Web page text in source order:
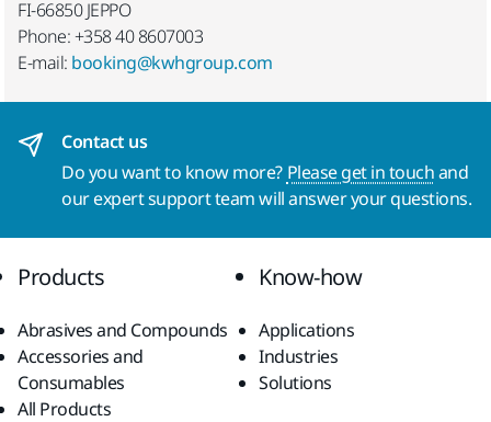
FI-66850 JEPPO
Phone: +358 40 8607003
E-mail: booking@kwhgroup.com
Contact us
Do you want to know more? Please get in touchand
our expert support team will answer your questions.
Products
Abrasives and Compounds
Accessories and
Consumables
All Products
Know-how
Applications
Industries
Solutions